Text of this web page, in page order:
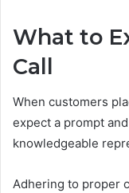
What to
Call
When customers
expect a prompt
knowledgeable
Adhering to proper